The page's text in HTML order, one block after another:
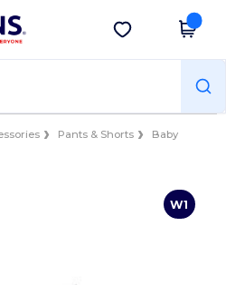
Get the app
Pants & Shorts
Baby
W1